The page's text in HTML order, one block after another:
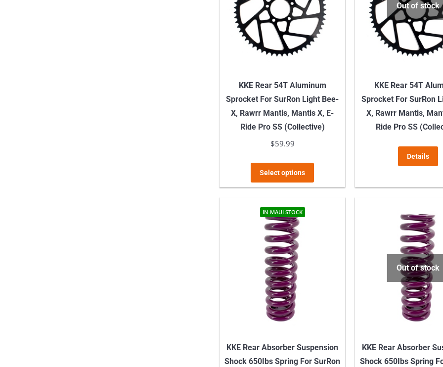
KKE Rear 54T Aluminum
Sprocket For SurRon Light Bee-
X, Rawrr Mantis, Mantis X, E-
Ride Pro SS (Collective)
$59.99
Select options
page
Out of stock
KKE Rear 54T
Sprocket For SurRon
X, Rawrr Mantis,
Ride Pro SS
Details
IN MAUI STOCK
KKE Rear Absorber Suspension
Shock 650Ibs Spring For SurRon
Out of stock
KKE Rear Absorber
Shock 650Ibs Spring